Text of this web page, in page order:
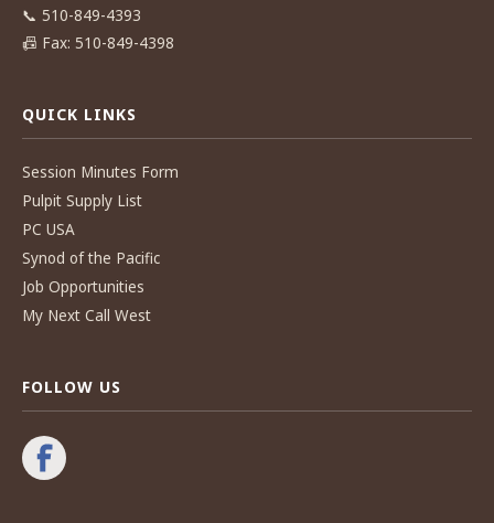
📞 510-849-4393
📠 Fax: 510-849-4398
QUICK LINKS
Session Minutes Form
Pulpit Supply List
PC USA
Synod of the Pacific
Job Opportunities
My Next Call West
FOLLOW US